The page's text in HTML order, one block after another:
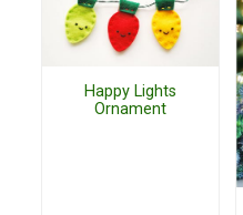
Happy Lights
Ornament